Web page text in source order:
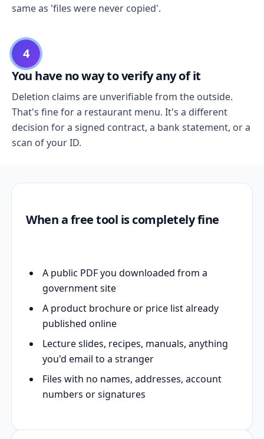
same as 'files were never copied'.
4
You have no way to verify any of it
Deletion claims are unverifiable from the outside.
That's fine for a restaurant menu. It's a different
decision for a signed contract, a bank statement, or a
scan of your ID.
When a free tool is completely fine
A public PDF you downloaded from a
government site
A product brochure or price list already
published online
Lecture slides, recipes, manuals, anything
you'd email to a stranger
Files with no names, addresses, account
numbers or signatures